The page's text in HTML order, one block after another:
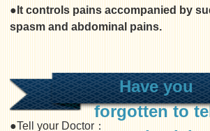
●It controls pains accompanied by
spasm and abdominal pains.
Have you
forgotten to
●Tell your Doctor：